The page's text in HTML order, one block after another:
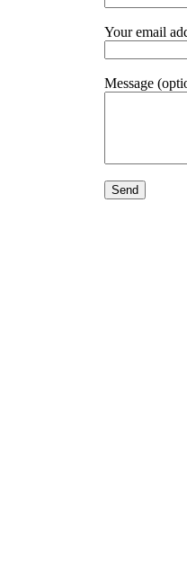
Your email
Message